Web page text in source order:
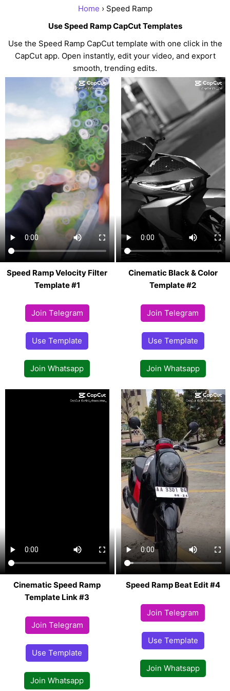
Home › Speed Ramp
Use Speed Ramp CapCut Templates
Use the Speed Ramp CapCut template with one click in the
CapCut app. Open instantly, edit your video, and export
smooth, trending edits.
Speed Ramp Velocity Filter
Template #1
Join Telegram
Use Template
Join Whatsapp
Cinematic Black & Color
Template #2
Join Telegram
Use Template
Join Whatsapp
Cinematic Speed Ramp
Template Link #3
Join Telegram
Use Template
Join Whatsapp
Speed Ramp Beat Edit #4
Join Telegram
Use Template
Join Whatsapp